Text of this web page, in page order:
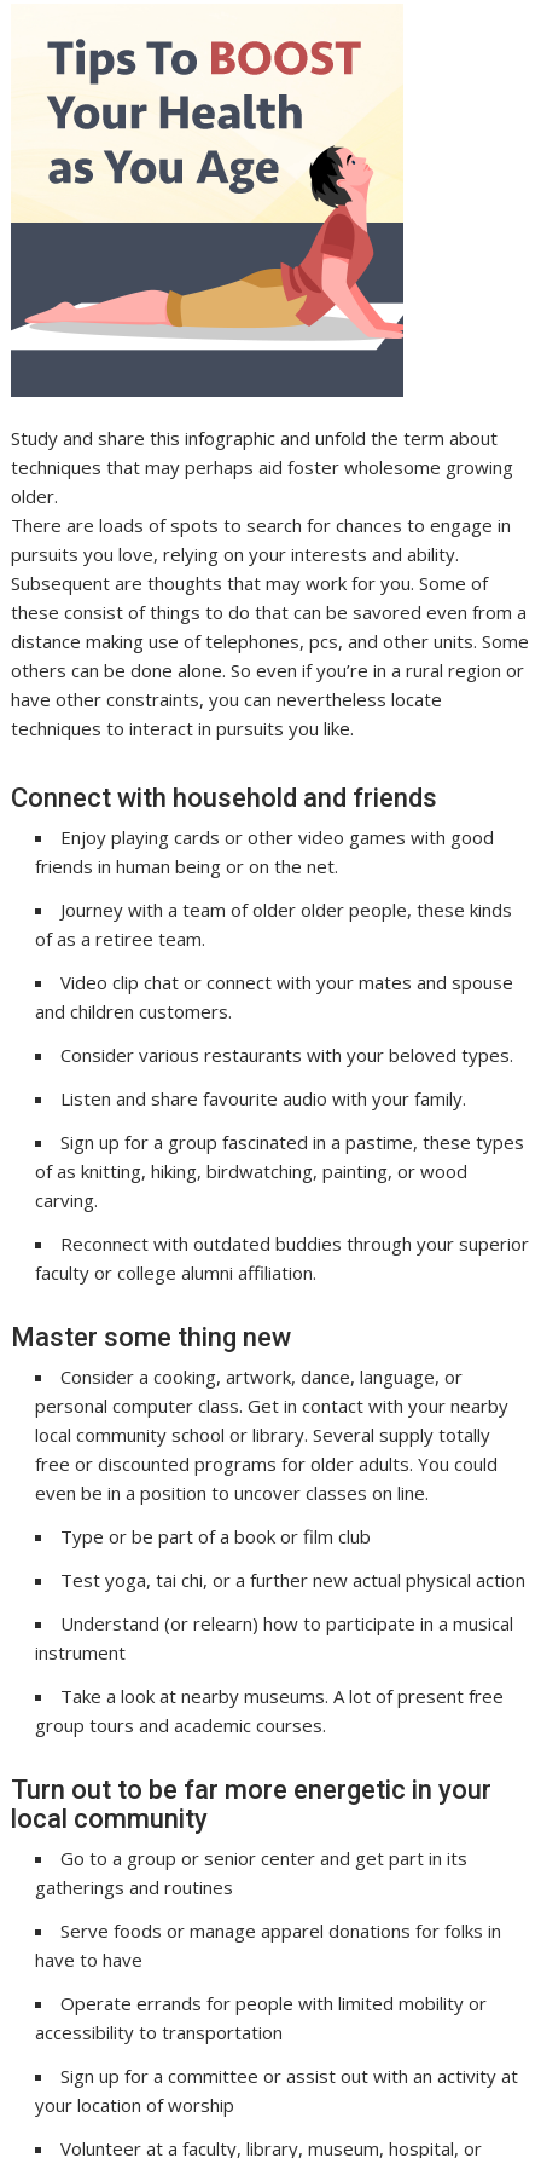
Study and share this infographic and unfold the term about
techniques that may perhaps aid foster wholesome growing
older.
There are loads of spots to search for chances to engage in
pursuits you love, relying on your interests and ability.
Subsequent are thoughts that may work for you. Some of
these consist of things to do that can be savored even from a
distance making use of telephones, pcs, and other units. Some
others can be done alone. So even if you’re in a rural region or
have other constraints, you can nevertheless locate
techniques to interact in pursuits you like.
Connect with household and friends
Enjoy playing cards or other video games with good
friends in human being or on the net.
Journey with a team of older older people, these kinds
of as a retiree team.
Video clip chat or connect with your mates and spouse
and children customers.
Consider various restaurants with your beloved types.
Listen and share favourite audio with your family.
Sign up for a group fascinated in a pastime, these types
of as knitting, hiking, birdwatching, painting, or wood
carving.
Reconnect with outdated buddies through your superior
faculty or college alumni affiliation.
Master some thing new
Consider a cooking, artwork, dance, language, or
personal computer class. Get in contact with your nearby
local community school or library. Several supply totally
free or discounted programs for older adults. You could
even be in a position to uncover classes on line.
Type or be part of a book or film club
Test yoga, tai chi, or a further new actual physical action
Understand (or relearn) how to participate in a musical
instrument
Take a look at nearby museums. A lot of present free
group tours and academic courses.
Turn out to be far more energetic in your
local community
Go to a group or senior center and get part in its
gatherings and routines
Serve foods or manage apparel donations for folks in
have to have
Operate errands for people with limited mobility or
accessibility to transportation
Sign up for a committee or assist out with an activity at
your location of worship
Volunteer at a faculty, library, museum, hospital, or